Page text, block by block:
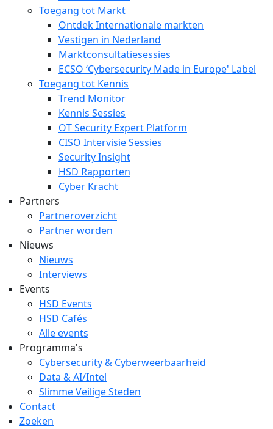
Toegang tot Markt
Ontdek Internationale markten
Vestigen in Nederland
Marktconsultatiesessies
ECSO ‘Cybersecurity Made in Europe' Label
Toegang tot Kennis
Trend Monitor
Kennis Sessies
OT Security Expert Platform
CISO Intervisie Sessies
Security Insight
HSD Rapporten
Cyber Kracht
Partners
Partneroverzicht
Partner worden
Nieuws
Nieuws
Interviews
Events
HSD Events
HSD Cafés
Alle events
Programma's
Cybersecurity & Cyberweerbaarheid
Data & AI/Intel
Slimme Veilige Steden
Contact
Zoeken